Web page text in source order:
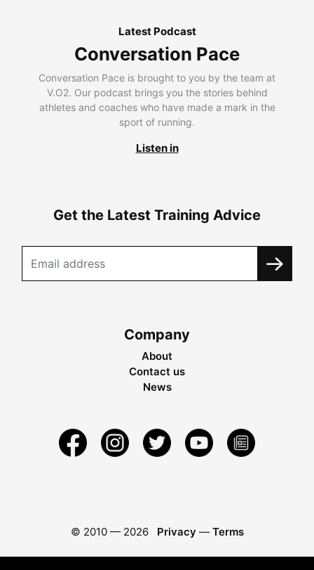
Latest Podcast
Conversation Pace
Conversation Pace is brought to you by the team at
V.O2. Our podcast brings you the stories behind
athletes and coaches who have made a mark in the
sport of running.
Listen in
Get the Latest Training Advice
Company
About
Contact us
News
© 2010 — 2026 Privacy — Terms